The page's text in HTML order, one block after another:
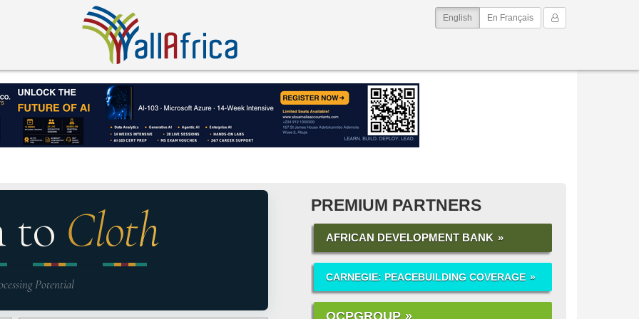
My Account
English (current)
En Français
to Cloth
Potential
PREMIUM PARTNERS
AFRICAN DEVELOPMENT BANK
CARNEGIE: PEACEBUILDING COVERAGE
OCPGROUP